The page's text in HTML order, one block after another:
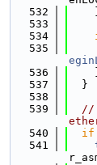
  532
  533
  534
  535
  536
  537
  }
  538
  539
//
  540
if
  541